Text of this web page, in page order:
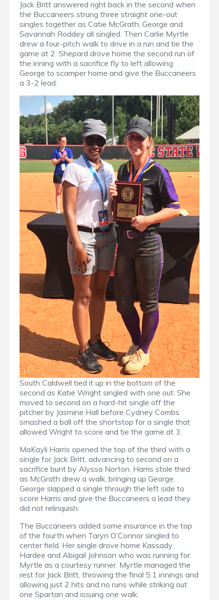
Jack Britt answered right back in the second when
the Buccaneers strung three straight one-out
singles together as Catie McGrath, George and
Savannah Roddey all singled. Then Carlie Myrtle
drew a four-pitch walk to drive in a run and tie the
game at 2. Shepard drove home the second run of
the inning with a sacrifice fly to left allowing
George to scamper home and give the Buccaneers
a 3-2 lead.
South Caldwell tied it up in the bottom of the
second as Katie Wright singled with one out. She
moved to second on a hard-hit single off the
pitcher by Jasmine Hall before Cydney Combs
smashed a ball off the shortstop for a single that
allowed Wright to score and tie the game at 3.
MaKayli Harris opened the top of the third with a
single for Jack Britt, advancing to second on a
sacrifice bunt by Alyssa Norton. Harris stole third
as McGrath drew a walk, bringing up George.
George slapped a single through the left side to
score Harris and give the Buccaneers a lead they
did not relinquish.
The Buccaneers added some insurance in the top
of the fourth when Taryn O’Connor singled to
center field. Her single drove home Kassady
Hardee and Abigail Johnson who was running for
Myrtle as a courtesy runner. Myrtle managed the
rest for Jack Britt, throwing the final 5.1 innings and
allowing just 2 hits and no runs while striking out
one Spartan and issuing one walk.